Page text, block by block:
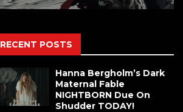
RECENT POSTS
Hanna Bergholm’s Dark
Maternal Fable
NIGHTBORN Due On
Shudder TODAY!